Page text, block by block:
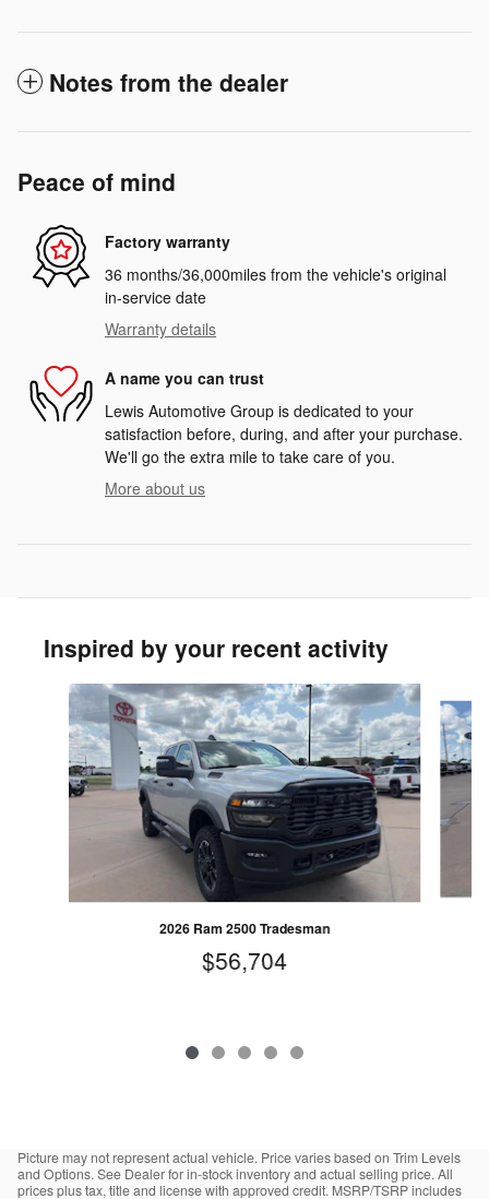
Notes from the dealer
Peace of mind
Factory warranty
36 months/36,000miles from the vehicle's original
in-service date
Warranty details
A name you can trust
Lewis Automotive Group is dedicated to your
satisfaction before, during, and after your purchase.
We'll go the extra mile to take care of you.
More about us
Inspired by your recent activity
Slide 1 of 5
2026 Ram 2500 Tradesman
$56,704
Picture may not represent actual vehicle. Price varies based on Trim Levels
and Options. See Dealer for in-stock inventory and actual selling price. All
prices plus tax, title and license with approved credit. MSRP/TSRP includes